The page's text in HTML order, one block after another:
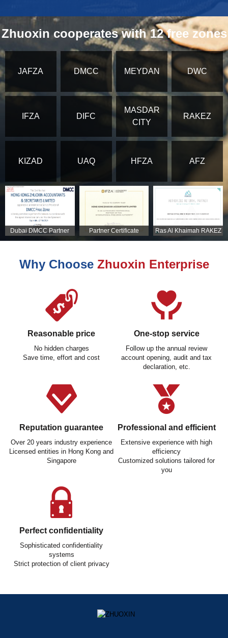
Zhuoxin cooperates with 12 free zones
JAFZA DMCC MEYDAN DWC
IFZA DIFC
MASDAR
CITY
RAKEZ
KIZAD UAQ HFZA AFZ
Dubai DMCC Partner
Certificate
Partner Certificate
Ras Al Khaimah RAKEZ
Partner Certificate
Why Choose Zhuoxin Enterprise
Reasonable price
No hidden charges
Save time, effort and cost
One-stop service
Follow up the annual review
account opening, audit and tax
declaration, etc.
Reputation guarantee
Over 20 years industry experience
Licensed entities in Hong Kong and
Singapore
Professional and efficient
Extensive experience with high
efficiency
Customized solutions tailored for
you
Perfect confidentiality
Sophisticated confidentiality
systems
Strict protection of client privacy